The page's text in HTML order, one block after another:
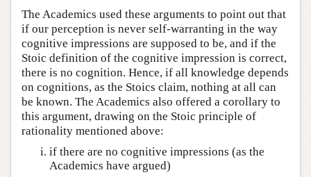
The Academics used these arguments to point out that
if our perception is never self-warranting in the way
cognitive impressions are supposed to be, and if the
Stoic definition of the cognitive impression is correct,
there is no cognition. Hence, if all knowledge depends
on cognitions, as the Stoics claim, nothing at all can
be known. The Academics also offered a corollary to
this argument, drawing on the Stoic principle of
rationality mentioned above:
if there are no cognitive impressions (as the
Academics have argued)